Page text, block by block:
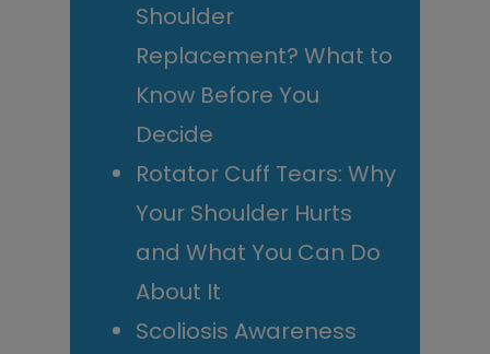
Shoulder
Replacement? What to
Know Before You
Decide
Rotator Cuff Tears: Why
Your Shoulder Hurts
and What You Can Do
About It
Scoliosis Awareness